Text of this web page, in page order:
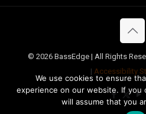
© 2026 BassEdge | All Rights
| Accessibility
We use cookies to ensure
experience on our website. If
will assume that you